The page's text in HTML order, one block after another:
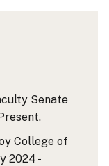
Senate
College of
2024 -